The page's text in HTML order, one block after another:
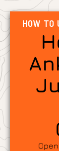
HOW TO